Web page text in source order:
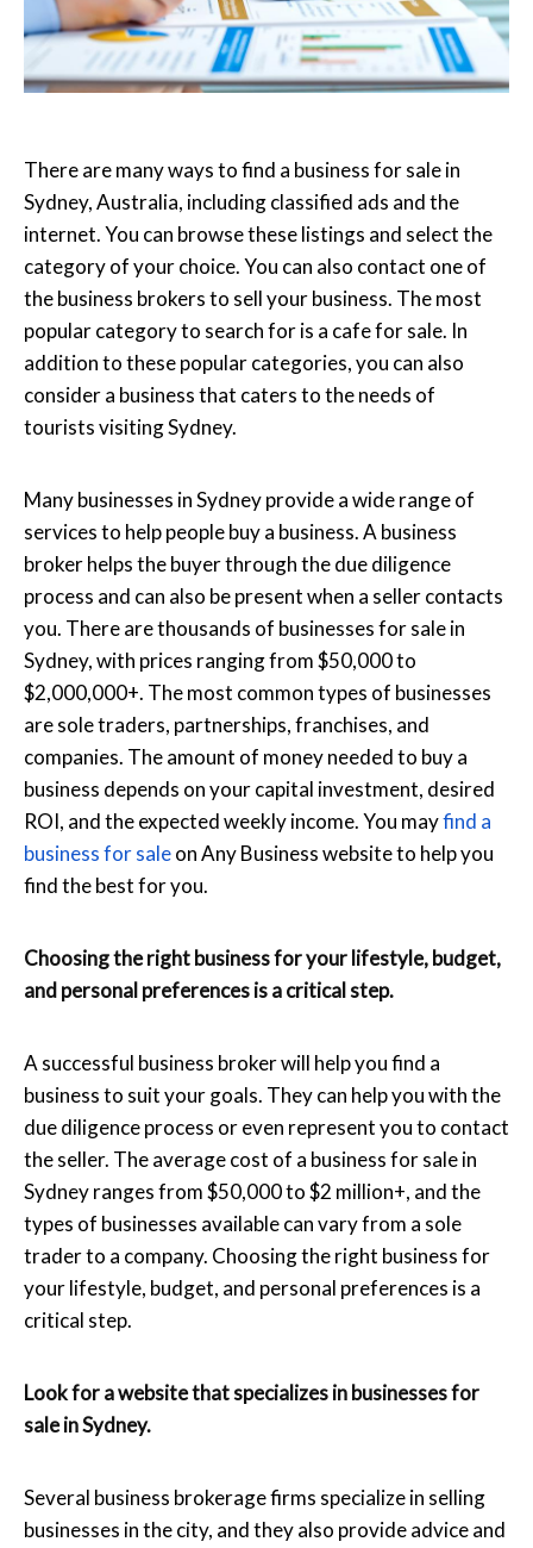
There are many ways to find a business for sale in
Sydney, Australia, including classified ads and the
internet. You can browse these listings and select the
category of your choice. You can also contact one of
the business brokers to sell your business. The most
popular category to search for is a cafe for sale. In
addition to these popular categories, you can also
consider a business that caters to the needs of
tourists visiting Sydney.
Many businesses in Sydney provide a wide range of
services to help people buy a business. A business
broker helps the buyer through the due diligence
process and can also be present when a seller contacts
you. There are thousands of businesses for sale in
Sydney, with prices ranging from $50,000 to
$2,000,000+. The most common types of businesses
are sole traders, partnerships, franchises, and
companies. The amount of money needed to buy a
business depends on your capital investment, desired
ROI, and the expected weekly income. You mayfind a
business for saleon Any Business website to help you
find the best for you.
Choosing the right business for your lifestyle, budget,
and personal preferences is a critical step.
A successful business broker will help you find a
business to suit your goals. They can help you with the
due diligence process or even represent you to contact
the seller. The average cost of a business for sale in
Sydney ranges from $50,000 to $2 million+, and the
types of businesses available can vary from a sole
trader to a company. Choosing the right business for
your lifestyle, budget, and personal preferences is a
critical step.
Look for a website that specializes in businesses for
sale in Sydney.
Several business brokerage firms specialize in selling
businesses in the city, and they also provide advice and